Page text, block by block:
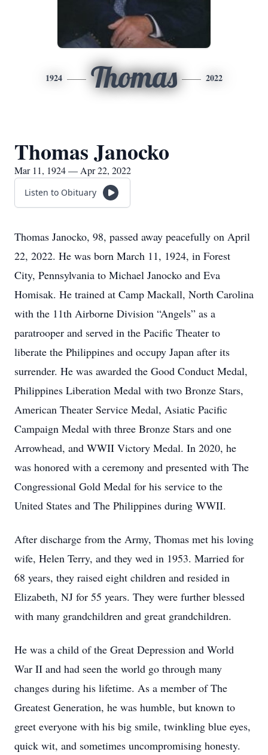
1924 Thomas 2022
Thomas Janocko
Mar 11, 1924 — Apr 22, 2022
Listen to Obituary
Thomas Janocko, 98, passed away peacefully on April
22, 2022. He was born March 11, 1924, in Forest
City, Pennsylvania to Michael Janocko and Eva
Homisak. He trained at Camp Mackall, North Carolina
with the 11th Airborne Division “Angels” as a
paratrooper and served in the Pacific Theater to
liberate the Philippines and occupy Japan after its
surrender. He was awarded the Good Conduct Medal,
Philippines Liberation Medal with two Bronze Stars,
American Theater Service Medal, Asiatic Pacific
Campaign Medal with three Bronze Stars and one
Arrowhead, and WWII Victory Medal. In 2020, he
was honored with a ceremony and presented with The
Congressional Gold Medal for his service to the
United States and The Philippines during WWII.
After discharge from the Army, Thomas met his loving
wife, Helen Terry, and they wed in 1953. Married for
68 years, they raised eight children and resided in
Elizabeth, NJ for 55 years. They were further blessed
with many grandchildren and great grandchildren.
He was a child of the Great Depression and World
War II and had seen the world go through many
changes during his lifetime. As a member of The
Greatest Generation, he was humble, but known to
greet everyone with his big smile, twinkling blue eyes,
quick wit, and sometimes uncompromising honesty.